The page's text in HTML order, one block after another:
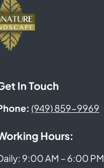
In Touch
(949) 859-9969
Hours:
9:00 AM – 6:00 PM